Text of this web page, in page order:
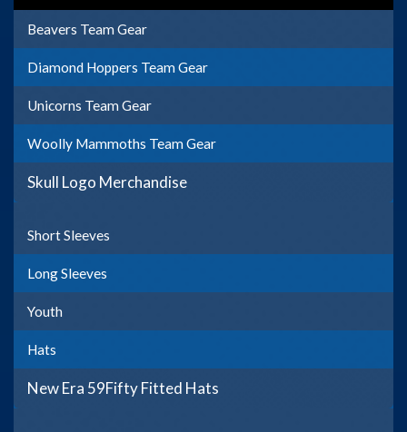
Beavers Team Gear
Diamond Hoppers Team Gear
Unicorns Team Gear
Woolly Mammoths Team Gear
Skull Logo Merchandise
Short Sleeves
Long Sleeves
Youth
Hats
New Era 59Fifty Fitted Hats